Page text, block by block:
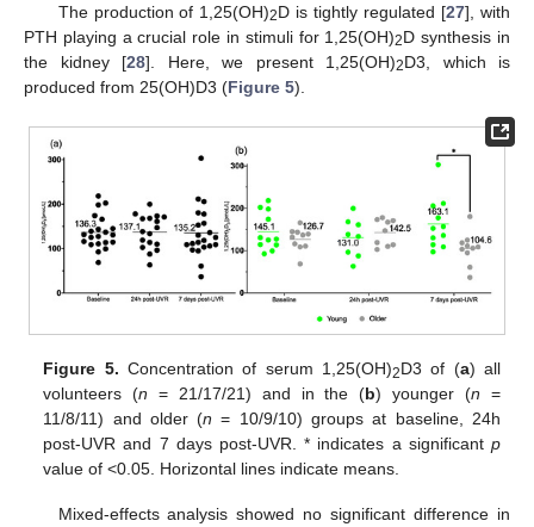
The production of 1,25(OH)2D is tightly regulated [27], with
PTH playing a crucial role in stimuli for 1,25(OH)2D synthesis in
the kidney [28]. Here, we present 1,25(OH)2D3, which is
produced from 25(OH)D3 (Figure 5).
Figure 5. Concentration of serum 1,25(OH)2D3 of (a) all
volunteers (n = 21/17/21) and in the (b) younger (n =
11/8/11) and older (n = 10/9/10) groups at baseline, 24h
post-UVR and 7 days post-UVR. * indicates a significant p
value of <0.05. Horizontal lines indicate means.
Mixed-effects analysis showed no significant difference in